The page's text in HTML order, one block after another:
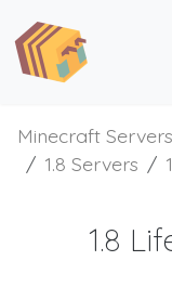
Minecraft Servers
1.8 Servers
1.8